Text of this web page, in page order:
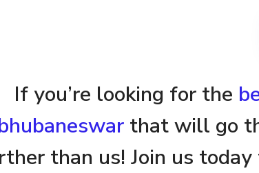
If you’re looking for the
that will go
than us! Join us